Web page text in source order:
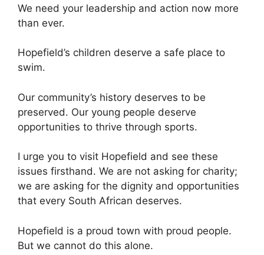
We need your leadership and action now more
than ever.
Hopefield’s children deserve a safe place to
swim.
Our community’s history deserves to be
preserved. Our young people deserve
opportunities to thrive through sports.
I urge you to visit Hopefield and see these
issues firsthand. We are not asking for charity;
we are asking for the dignity and opportunities
that every South African deserves.
Hopefield is a proud town with proud people.
But we cannot do this alone.